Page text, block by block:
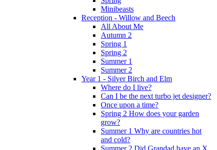
Minibeasts
Reception - Willow and Beech
All About Me
Autumn 2
Spring 1
Spring 2
Summer 1
Summer 2
Year 1 - Silver Birch and Elm
Where do I live?
Can I be the next turbo jet designer?
Once upon a time?
Spring 2 How does your garden
grow?
Summer 1 Why are countries hot
and cold?